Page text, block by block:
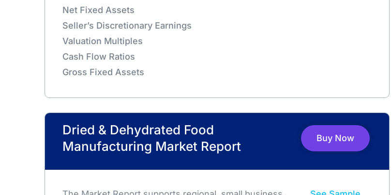
Net Fixed Assets
Seller’s Discretionary Earnings
Valuation Multiples
Cash Flow Ratios
Gross Fixed Assets
Dried & Dehydrated Food
Manufacturing Market Report
Buy Now